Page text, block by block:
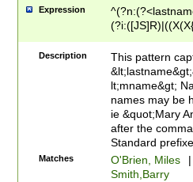
Expression
(\w+?|\.)\
{0,2})$
Description
This pattern
lt;mname&gt;
names may be
ie &quot;Mary
after the
Standard
Matches O'Brien, Miles
|
Smith,Barry